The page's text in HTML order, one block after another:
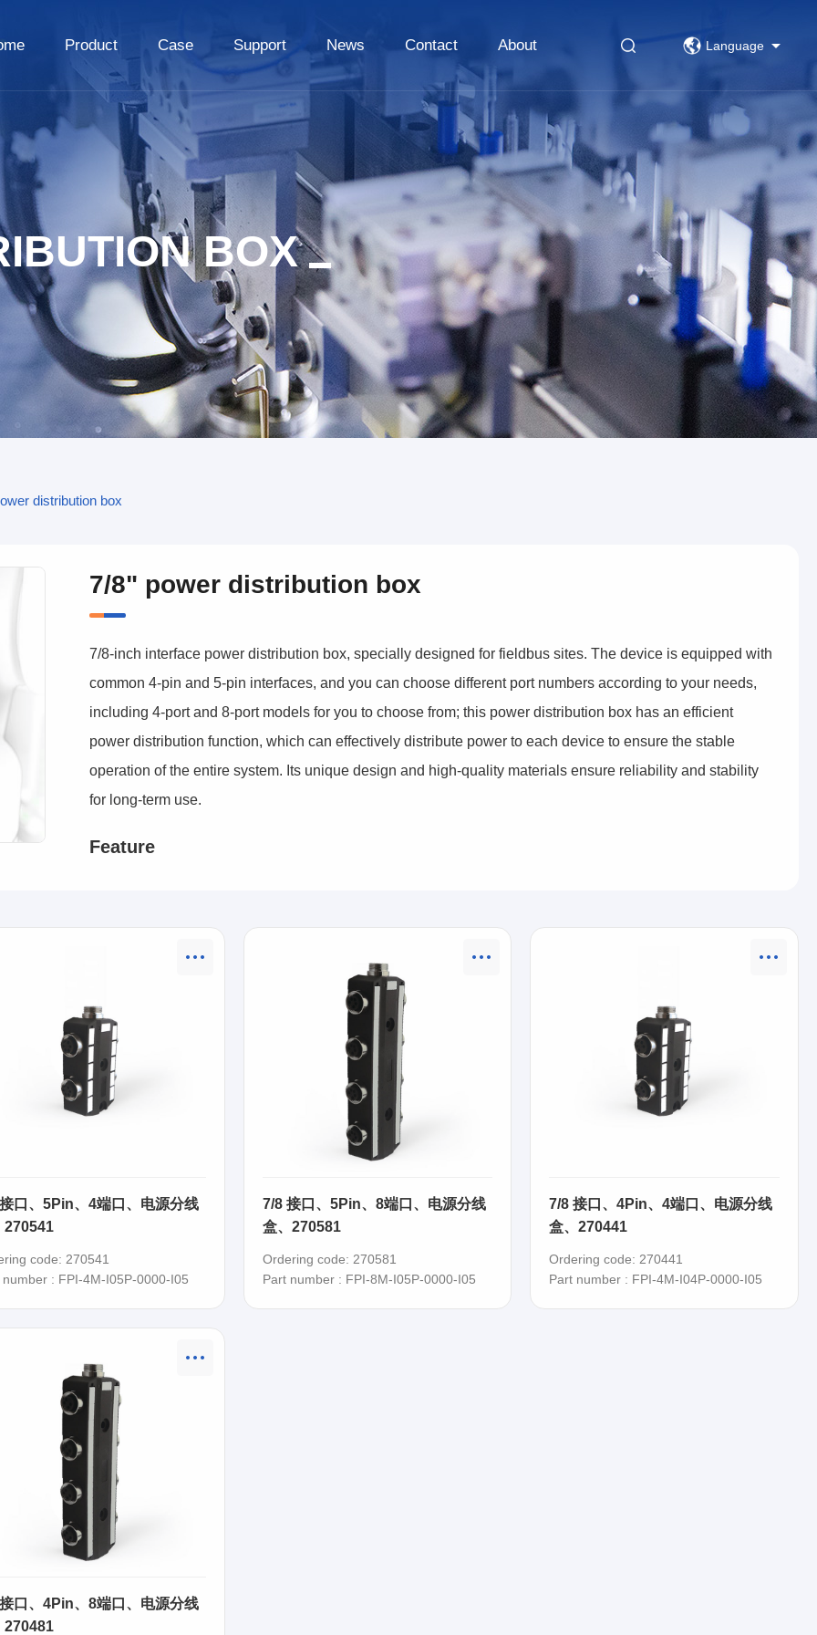
Product Case Support News Contact About Language
BOX
distribution box
7/8" power distribution box
7/8-inch interface power distribution box, specially designed for fieldbus sites. The device is equipped with
common 4-pin and 5-pin interfaces, and you can choose different port numbers according to your needs,
including 4-port and 8-port models for you to choose from; this power distribution box has an efficient
power distribution function, which can effectively distribute power to each device to ensure the stable
operation of the entire system. Its unique design and high-quality materials ensure reliability and stability
for long-term use.
Feature
口、5Pin、4端口、电源分线
270541
code: 270541
number : FPI-4M-I05P-0000-I05
7/8 接口、5Pin、8端口、电源分线
盒、270581
Ordering code: 270581
Part number : FPI-8M-I05P-0000-I05
7/8 接口、4Pin、4端口、电源分线
盒、270441
Ordering code: 270441
Part number : FPI-4M-I04P-0000-I05
口、4Pin、8端口、电源分线
270481